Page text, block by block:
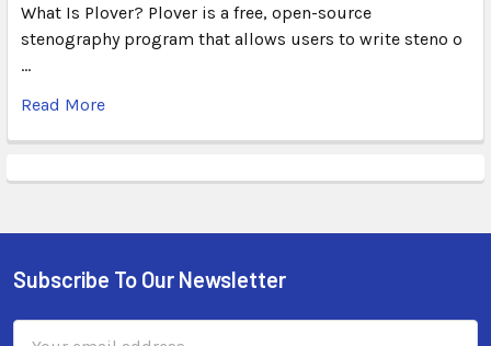
What Is Plover? Plover is a free, open-source
stenography program that allows users to write steno o
…
Read More
Subscribe To Our Newsletter